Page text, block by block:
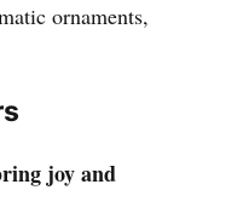
ornaments,
joy and